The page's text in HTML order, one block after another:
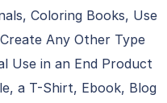
Coloring Books, Use
Any Other Type
Use in an End Product
a T-Shirt, Ebook, Blog